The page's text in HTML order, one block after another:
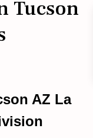
Tucson
AZ La